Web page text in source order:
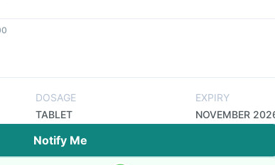
DOSAGE
TABLET
EXPIRY
NOVEMBER
Notify Me